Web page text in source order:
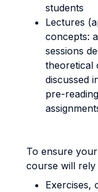
students
Lectures
concepts:
sessions
theoretical
discussed
pre-
To ensure
course will rely
Exercises,